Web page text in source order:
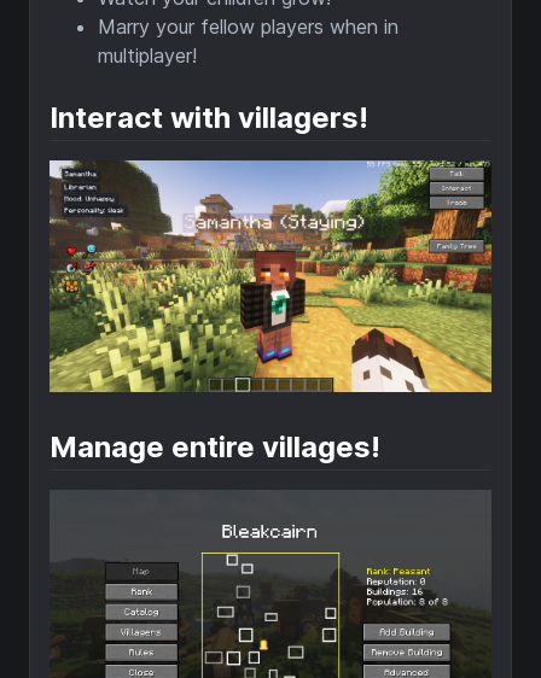
Marry your fellow players when in
multiplayer!
Interact with villagers!
Manage entire villages!